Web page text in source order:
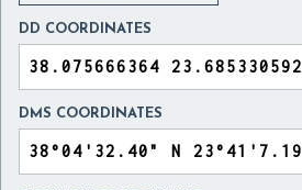
DD COORDINATES
DMS COORDINATES